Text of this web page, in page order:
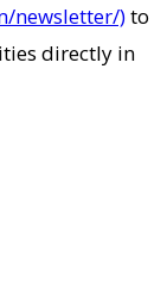
newsletter/)to
directly in